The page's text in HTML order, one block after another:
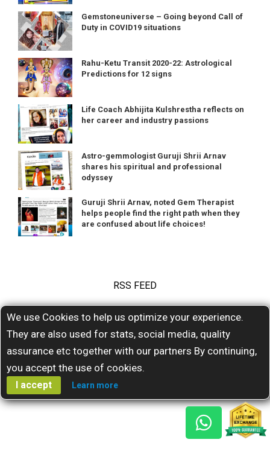
We use Cookies to help us optimize your experience.
They are also used for stats, social media, quality
assurance etc together with our partners By continuing,
you accept the use of cookies.
I accept Learn more
Gemstoneuniverse – Going beyond Call of
Duty in COVID19 situations
Rahu-Ketu Transit 2020-22: Astrological
Predictions for 12 signs
Life Coach Abhijita Kulshrestha reflects on
her career and industry passions
Astro-gemmologist Guruji Shrii Arnav
shares his spiritual and professional
odyssey
Guruji Shrii Arnav, noted Gem Therapist
helps people find the right path when they
are confused about life choices!
RSS FEED
Subscribe for our latests feeds